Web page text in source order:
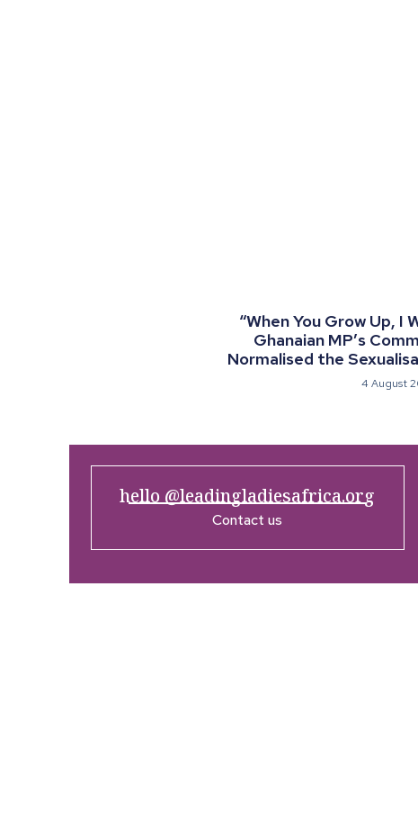
“When You Grow Up, I
Ghanaian MP’s
Normalised the
4 August
hello @leadingladiesafrica.org
Contact us